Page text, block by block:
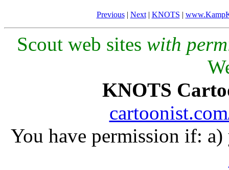
Previous| Next| KNOTS |
Scout web sites with
KNOTS
You have permission if: